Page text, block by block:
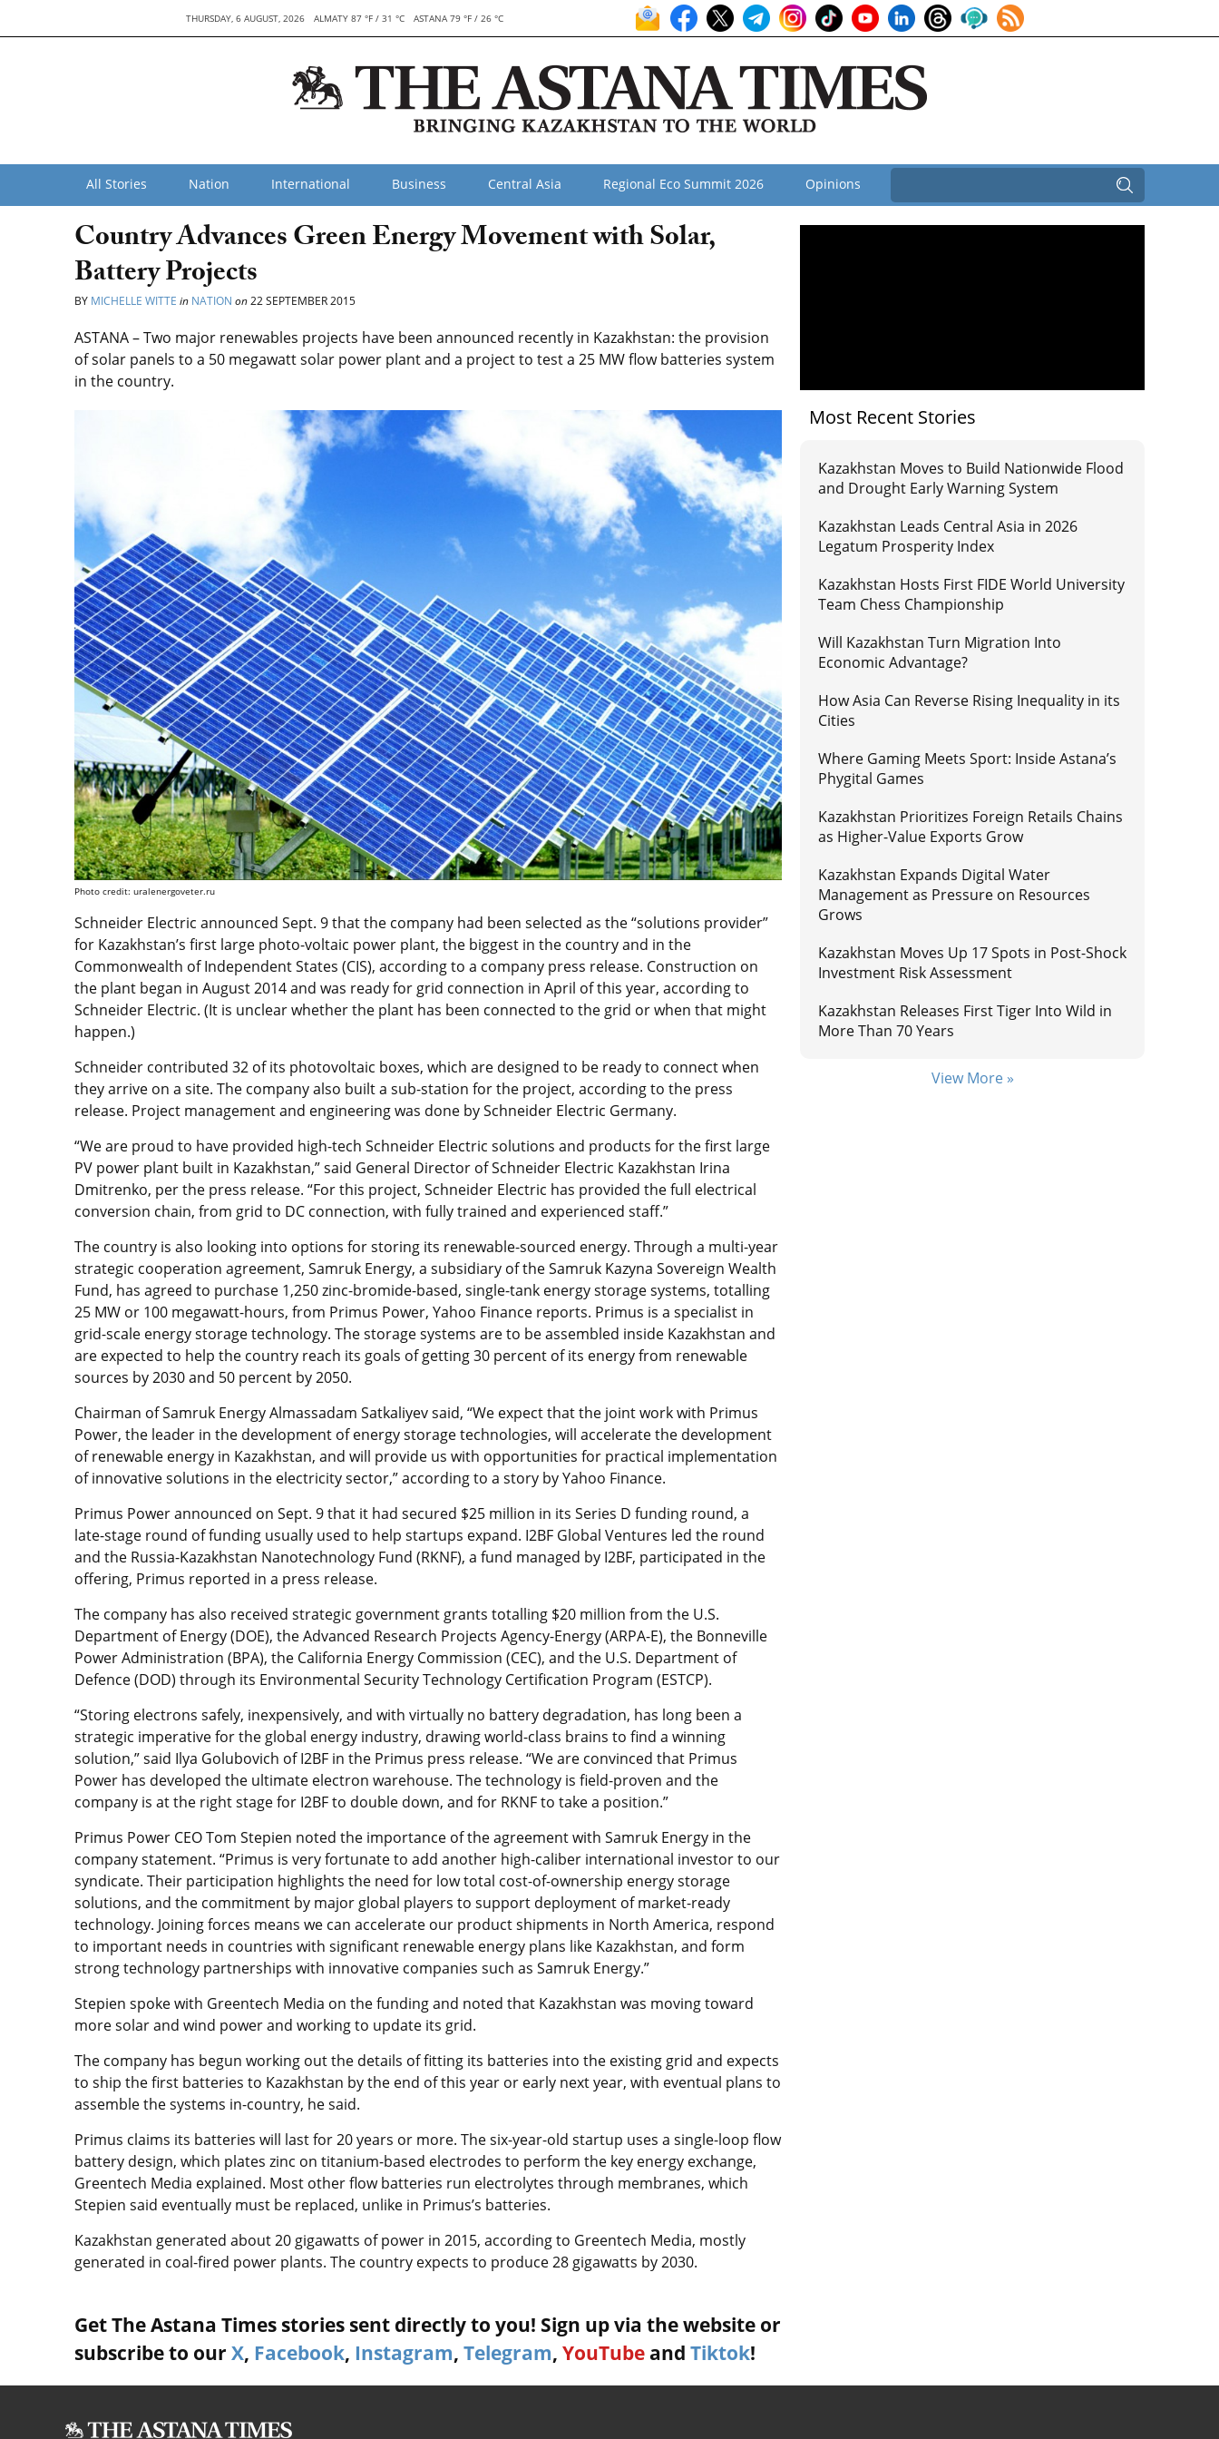
THURSDAY, 6 AUGUST, 2026 ALMATY 87 °F / 31 °C ASTANA 79 °F / 26 °C
All Stories Nation International Business Central Asia Regional Eco Summit 2026 Opinions
Country Advances Green Energy Movement with Solar,
Battery Projects
BY MICHELLE WITTE in NATION on22 SEPTEMBER 2015
ASTANA – Two major renewables projects have been announced recently in Kazakhstan: the provision
of solar panels to a 50 megawatt solar power plant and a project to test a 25 MW flow batteries system
in the country.
Photo credit: uralenergoveter.ru
Schneider Electric announced Sept. 9 that the company had been selected as the “solutions provider”
for Kazakhstan’s first large photo-voltaic power plant, the biggest in the country and in the
Commonwealth of Independent States (CIS), according to a company press release. Construction on
the plant began in August 2014 and was ready for grid connection in April of this year, according to
Schneider Electric. (It is unclear whether the plant has been connected to the grid or when that might
happen.)
Schneider contributed 32 of its photovoltaic boxes, which are designed to be ready to connect when
they arrive on a site. The company also built a sub-station for the project, according to the press
release. Project management and engineering was done by Schneider Electric Germany.
“We are proud to have provided high-tech Schneider Electric solutions and products for the first large
PV power plant built in Kazakhstan,” said General Director of Schneider Electric Kazakhstan Irina
Dmitrenko, per the press release. “For this project, Schneider Electric has provided the full electrical
conversion chain, from grid to DC connection, with fully trained and experienced staff.”
The country is also looking into options for storing its renewable-sourced energy. Through a multi-year
strategic cooperation agreement, Samruk Energy, a subsidiary of the Samruk Kazyna Sovereign Wealth
Fund, has agreed to purchase 1,250 zinc-bromide-based, single-tank energy storage systems, totalling
25 MW or 100 megawatt-hours, from Primus Power, Yahoo Finance reports. Primus is a specialist in
grid-scale energy storage technology. The storage systems are to be assembled inside Kazakhstan and
are expected to help the country reach its goals of getting 30 percent of its energy from renewable
sources by 2030 and 50 percent by 2050.
Chairman of Samruk Energy Almassadam Satkaliyev said, “We expect that the joint work with Primus
Power, the leader in the development of energy storage technologies, will accelerate the development
of renewable energy in Kazakhstan, and will provide us with opportunities for practical implementation
of innovative solutions in the electricity sector,” according to a story by Yahoo Finance.
Primus Power announced on Sept. 9 that it had secured $25 million in its Series D funding round, a
late-stage round of funding usually used to help startups expand. I2BF Global Ventures led the round
and the Russia-Kazakhstan Nanotechnology Fund (RKNF), a fund managed by I2BF, participated in the
offering, Primus reported in a press release.
The company has also received strategic government grants totalling $20 million from the U.S.
Department of Energy (DOE), the Advanced Research Projects Agency-Energy (ARPA-E), the Bonneville
Power Administration (BPA), the California Energy Commission (CEC), and the U.S. Department of
Defence (DOD) through its Environmental Security Technology Certification Program (ESTCP).
“Storing electrons safely, inexpensively, and with virtually no battery degradation, has long been a
strategic imperative for the global energy industry, drawing world-class brains to find a winning
solution,” said Ilya Golubovich of I2BF in the Primus press release. “We are convinced that Primus
Power has developed the ultimate electron warehouse. The technology is field-proven and the
company is at the right stage for I2BF to double down, and for RKNF to take a position.”
Primus Power CEO Tom Stepien noted the importance of the agreement with Samruk Energy in the
company statement. “Primus is very fortunate to add another high-caliber international investor to our
syndicate. Their participation highlights the need for low total cost-of-ownership energy storage
solutions, and the commitment by major global players to support deployment of market-ready
technology. Joining forces means we can accelerate our product shipments in North America, respond
to important needs in countries with significant renewable energy plans like Kazakhstan, and form
strong technology partnerships with innovative companies such as Samruk Energy.”
Stepien spoke with Greentech Media on the funding and noted that Kazakhstan was moving toward
more solar and wind power and working to update its grid.
The company has begun working out the details of fitting its batteries into the existing grid and expects
to ship the first batteries to Kazakhstan by the end of this year or early next year, with eventual plans to
assemble the systems in-country, he said.
Primus claims its batteries will last for 20 years or more. The six-year-old startup uses a single-loop flow
battery design, which plates zinc on titanium-based electrodes to perform the key energy exchange,
Greentech Media explained. Most other flow batteries run electrolytes through membranes, which
Stepien said eventually must be replaced, unlike in Primus’s batteries.
Kazakhstan generated about 20 gigawatts of power in 2015, according to Greentech Media, mostly
generated in coal-fired power plants. The country expects to produce 28 gigawatts by 2030.
Get The Astana Times stories sent directly to you! Sign up via the website or
subscribe to our X, Facebook, Instagram, Telegram, YouTube and Tiktok!
Most Recent Stories
Kazakhstan Moves to Build Nationwide Flood
and Drought Early Warning System
Kazakhstan Leads Central Asia in 2026
Legatum Prosperity Index
Kazakhstan Hosts First FIDE World University
Team Chess Championship
Will Kazakhstan Turn Migration Into
Economic Advantage?
How Asia Can Reverse Rising Inequality in its
Cities
Where Gaming Meets Sport: Inside Astana’s
Phygital Games
Kazakhstan Prioritizes Foreign Retails Chains
as Higher-Value Exports Grow
Kazakhstan Expands Digital Water
Management as Pressure on Resources
Grows
Kazakhstan Moves Up 17 Spots in Post-Shock
Investment Risk Assessment
Kazakhstan Releases First Tiger Into Wild in
More Than 70 Years
View More »